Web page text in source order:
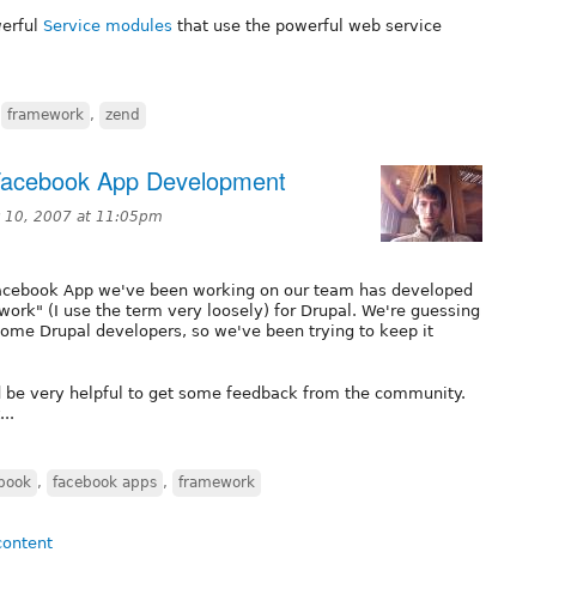
Service modules that use the powerful web service
framework , zend
App Development
10, 2007 at 11:05pm
App we've been working on our team has developed
(I use the term very loosely) for Drupal. We're guessing
Drupal developers, so we've been trying to keep it
very helpful to get some feedback from the community.
, facebook apps , framework